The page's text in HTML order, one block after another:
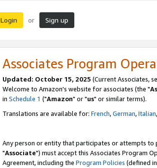
Login or Sign up
Associates Program
Updated: October 15, 2025 (Current Associates,
Welcome to Amazon's website for associates (the "
in Schedule 1 ("Amazon" or "us" or similar terms).
Translations are available for: French,German,Italian,
Any person or entity that participates or attempts
"Associate") must accept this Associates Program
Agreement, including the Program Policies (defined